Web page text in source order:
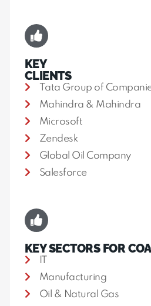
KEY
CLIENTS
Tata Group of
Mahindra & Mahindra
Microsoft
Zendesk
Global Oil Company
Salesforce
KEY SECTORS FOR
Manufacturing
Oil & Natural Gas